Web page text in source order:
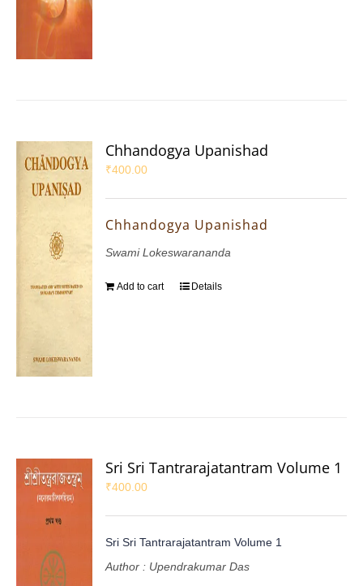
Chhandogya Upanishad
₹400.00
Chhandogya Upanishad
Swami Lokeswarananda
Add to cart Details
Sri Sri Tantrarajatantram Volume 1
₹400.00
Sri Sri Tantrarajatantram Volume 1
Author : Upendrakumar Das